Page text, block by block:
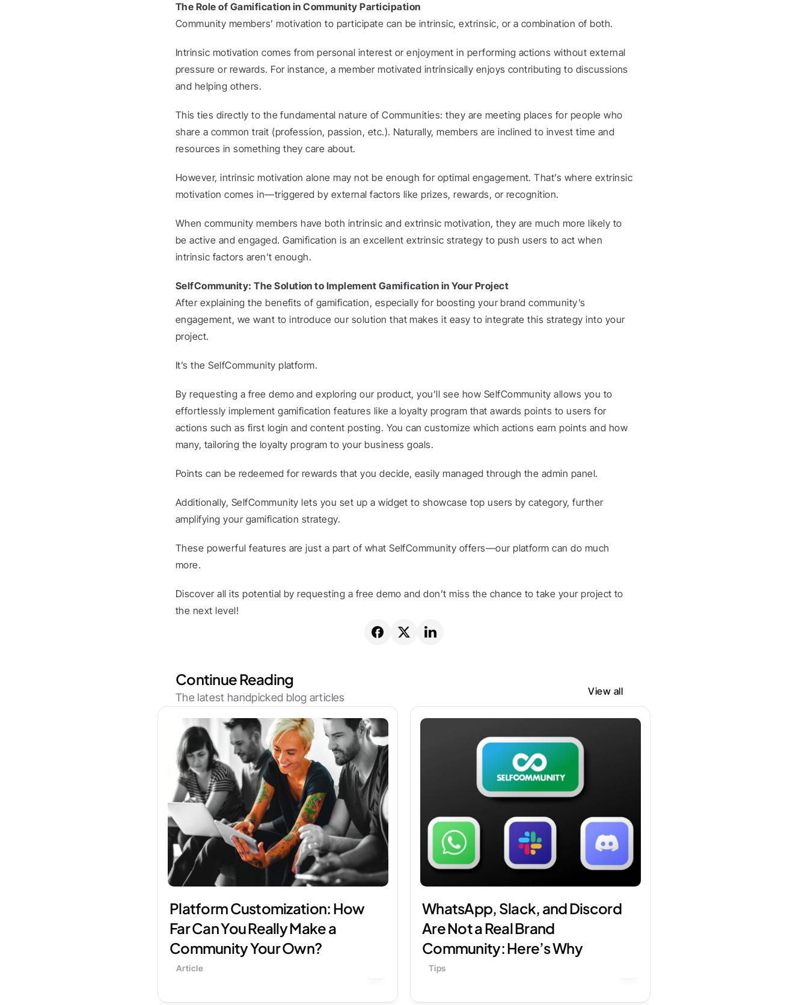
The Role of Gamification in Community Participation
Community members’ motivation to participate can be intrinsic, extrinsic, or a combination of both.
Intrinsic motivation comes from personal interest or enjoyment in performing actions without external
pressure or rewards. For instance, a member motivated intrinsically enjoys contributing to discussions
and helping others.
This ties directly to the fundamental nature of Communities: they are meeting places for people who
share a common trait (profession, passion, etc.). Naturally, members are inclined to invest time and
resources in something they care about.
However, intrinsic motivation alone may not be enough for optimal engagement. That’s where extrinsic
motivation comes in—triggered by external factors like prizes, rewards, or recognition.
When community members have both intrinsic and extrinsic motivation, they are much more likely to
be active and engaged. Gamification is an excellent extrinsic strategy to push users to act when
intrinsic factors aren’t enough.
SelfCommunity: The Solution to Implement Gamification in Your Project
After explaining the benefits of gamification, especially for boosting your brand community’s
engagement, we want to introduce our solution that makes it easy to integrate this strategy into your
project.
It’s the SelfCommunity platform.
By requesting a free demo and exploring our product, you’ll see how SelfCommunity allows you to
effortlessly implement gamification features like a loyalty program that awards points to users for
actions such as first login and content posting. You can customize which actions earn points and how
many, tailoring the loyalty program to your business goals.
Points can be redeemed for rewards that you decide, easily managed through the admin panel.
Additionally, SelfCommunity lets you set up a widget to showcase top users by category, further
amplifying your gamification strategy.
These powerful features are just a part of what SelfCommunity offers—our platform can do much
more.
Discover all its potential by requesting a free demo and don’t miss the chance to take your project to
the next level!
Continue Reading
The latest handpicked blog articles
View all
Platform Customization: How
Far Can You Really Make a
Community Your Own?
Article
WhatsApp, Slack, and Discord
Are Not a Real Brand
Community: Here’s Why
Tips